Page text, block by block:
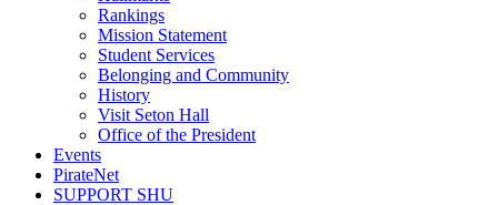
Rankings
Mission Statement
Student Services
Belonging and Community
History
Visit Seton Hall
Office of the President
Events
PirateNet
SUPPORT SHU